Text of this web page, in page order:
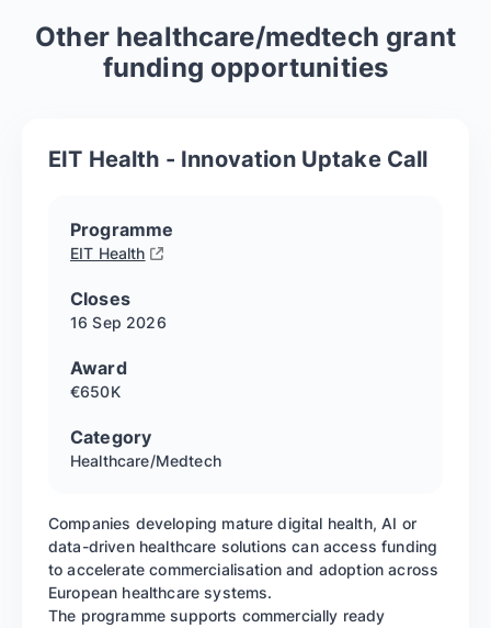
Other healthcare/medtech grant
funding opportunities
EIT Health - Innovation Uptake Call
Programme
EIT Health
Closes
16 Sep 2026
Award
€650K
Category
Healthcare/Medtech
Companies developing mature digital health, AI or
data-driven healthcare solutions can access funding
to accelerate commercialisation and adoption across
European healthcare systems.
The programme supports commercially ready